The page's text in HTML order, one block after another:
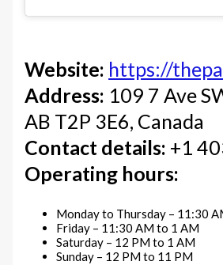
Website: https://
Address: 109 7 Ave
AB T2P 3E6, Canada
Contact details: +1
Operating hours:
Monday to Thursday – 11:30
Friday – 11:30 AM to 1 AM
Saturday – 12 PM to 1 AM
Sunday – 12 PM to 11 PM